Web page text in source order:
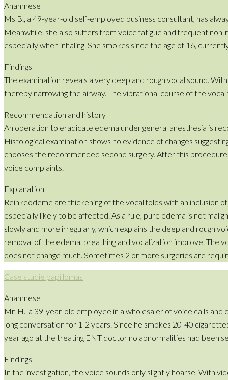
Anamnese
Ms B., a 49-year-old self-employed business consultant, has
Meanwhile, she also suffers from voice fatigue and frequent
especially when inhaling. She smokes since the age of 16,
Findings
The examination reveals a very deep and rough vocal sound.
thereby narrowing the airway. The vibrational course of the
Recommendation and history
An operation to eradicate edema under general anesthesia is
Histological examination shows no evidence of changes
chooses the recommended second surgery. After this
voice complaints.
Explanation
Reinkeödeme are thickening of the vocal folds with an inclusion
especially likely to be affected. As a rule, pure edema is not
slowly and more irregularly, which explains the deep and rough
removal of the edema, breathing and vocalization improve. The
does not change much. Sometimes 2 or more surgeries are
Case studie papillomas
Anamnese
Mr. H., a 39-year-old employee in a wholesaler of voice calls
long conversation for 1-2 years. Since he smokes 20-40
year ago at the treating ENT doctor no abnormalities had been
Findings
In the investigation, the voice sounds only slightly hoarse. With